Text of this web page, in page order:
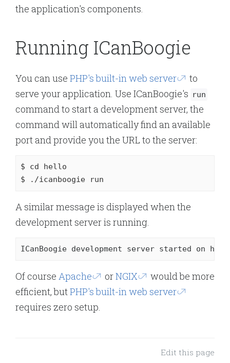
the application's components.
Running ICanBoogie
You can use PHP's built-in web server
to
serve your application. Use ICanBoogie's run
command to start a development server, the
command will automatically find an available
port and provide you the URL to the server:
$ cd hello
$ ./icanboogie run
A similar message is displayed when the
development server is running.
ICanBoogie development server started on
Of course Apache orNGIX
would be more
efficient, butPHP's built-in web server
requires zero setup.
Edit this page